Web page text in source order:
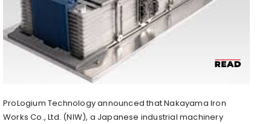
ProLogium Technology announced that Nakayama Iron
Works Co., Ltd. (NIW), a Japanese industrial machinery